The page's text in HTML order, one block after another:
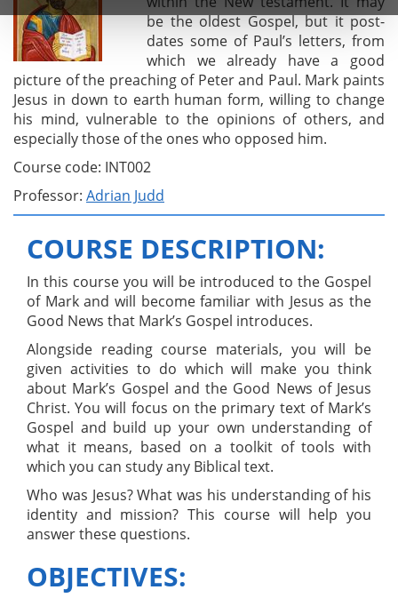
be the oldest Gospel, but it post-
dates some of Paul’s letters, from
which we already have a good
picture of the preaching of Peter and Paul. Mark paints
Jesus in down to earth human form, willing to change
his mind, vulnerable to the opinions of others, and
especially those of the ones who opposed him.
Course code: INT002
Professor: Adrian Judd
COURSE DESCRIPTION:
In this course you will be introduced to the Gospel
of Mark and will become familiar with Jesus as the
Good News that Mark’s Gospel introduces.
Alongside reading course materials, you will be
given activities to do which will make you think
about Mark’s Gospel and the Good News of Jesus
Christ. You will focus on the primary text of Mark’s
Gospel and build up your own understanding of
what it means, based on a toolkit of tools with
which you can study any Biblical text.
Who was Jesus? What was his understanding of his
identity and mission? This course will help you
answer these questions.
OBJECTIVES: